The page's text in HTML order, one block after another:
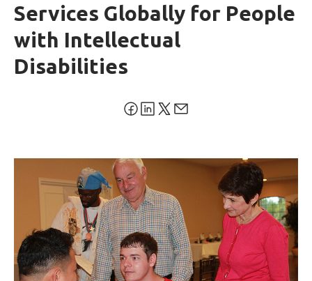
Services Globally for People
with Intellectual
Disabilities